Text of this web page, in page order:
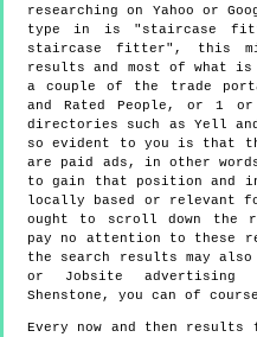
researching on Yahoo or
type in is "staircase
staircase fitter", this
results and most of what
a couple of the trade
and Rated People, or 1
directories such as Yell and
so evident to you is that
are paid ads, in other
to gain that position and
locally based or relevant
ought to scroll down the
pay no attention to these
the search results may
or Jobsite
Shenstone, you can of
Every now and then